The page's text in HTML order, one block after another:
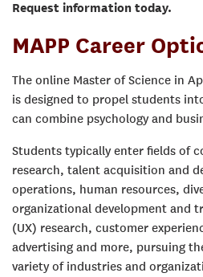
Request information today.
MAPP Career
The online Master of Science in
is designed to propel students
can combine psychology and
Students typically enter fields of
research, talent acquisition and
operations, human resources,
organizational development and
(UX) research, customer
advertising and more, pursuing
variety of industries and